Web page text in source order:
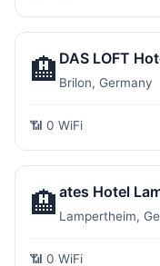
🏨 DAS LOFT
Brilon, Germany
📶 0 WiFi
🏨 ates Hotel
Lampertheim,
📶 0 WiFi